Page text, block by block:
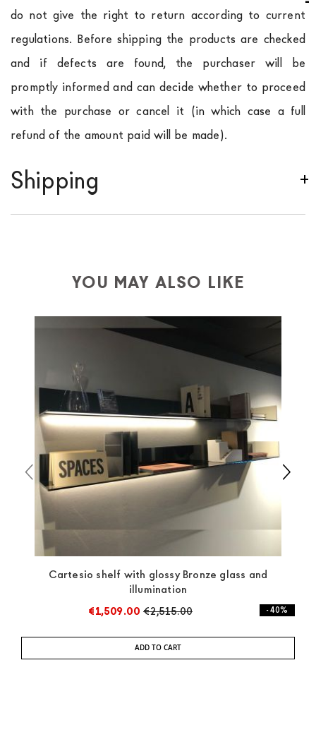
do not give the right to return according to current
regulations. Before shipping the products are checked
and if defects are found, the purchaser will be
promptly informed and can decide whether to proceed
with the purchase or cancel it (in which case a full
refund of the amount paid will be made).
Shipping
shippinguses specific couriers for furniture
always taken care of. As soon as your product is
available the shipping time is two weeks. For Europe
and the rest of the world you can find specific
quotations when checking out. In case you do not find
any indication, the price is ex-works. You can arrange
the pick-up yourself or ask us for a specific quotation.
YOU MAY ALSO LIKE
Cartesio shelf with glossy Bronze glass and
illumination
€1,509.00 €2,515.00 - 40%
ADD TO CART